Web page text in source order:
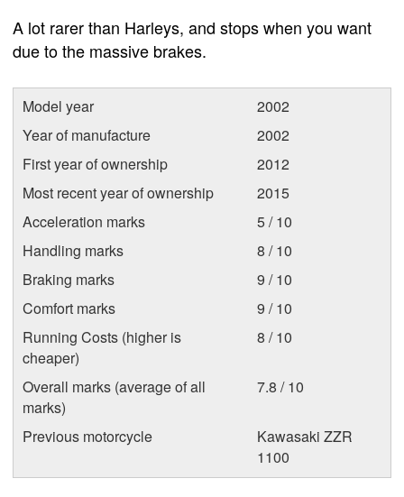
A lot rarer than Harleys, and stops when you want
due to the massive brakes.
Model year
2002
Year of manufacture
2002
First year of ownership
2012
Most recent year of ownership
2015
Acceleration marks
5 / 10
Handling marks
8 / 10
Braking marks
9 / 10
Comfort marks
9 / 10
Running Costs (higher is
cheaper)
8 / 10
Overall marks (average of all
marks)
7.8 / 10
Previous motorcycle
Kawasaki ZZR
1100